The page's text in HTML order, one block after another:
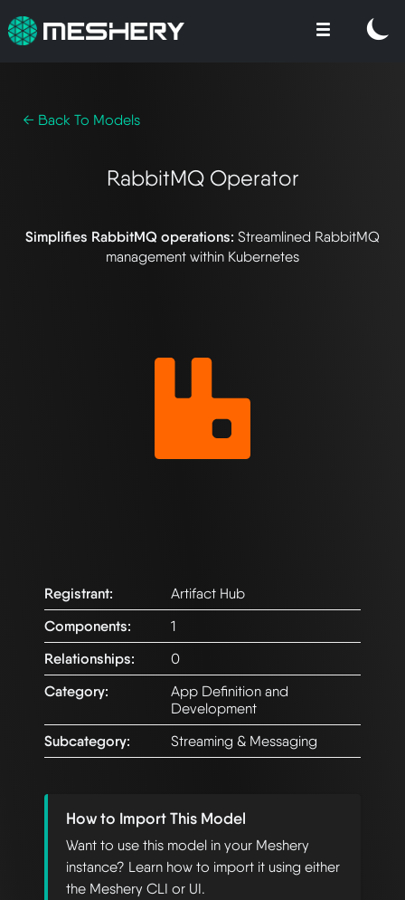
← Back To Models
RabbitMQ Operator
Simplifies RabbitMQ operations: Streamlined RabbitMQ
management within Kubernetes
Registrant:
Artifact Hub
Components:
1
Relationships:
0
Category:
App Definition and
Development
Subcategory:
Streaming & Messaging
How to Import This Model
Want to use this model in your Meshery
instance? Learn how to import it using either
the Meshery CLI or UI.